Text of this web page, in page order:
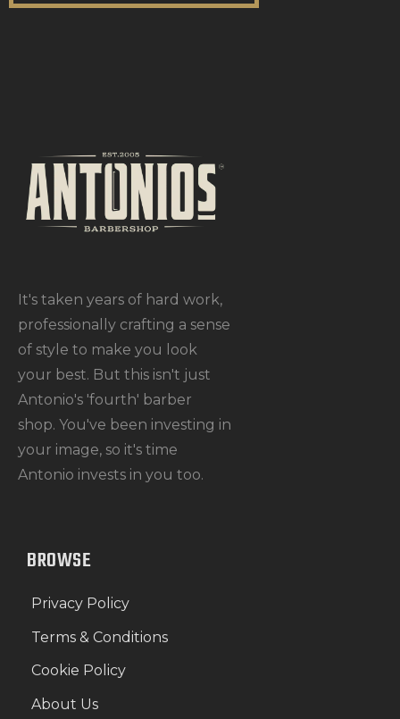
It's taken years of hard work,
professionally crafting a sense
of style to make you look
your best. But this isn't just
Antonio's 'fourth' barber
shop. You've been investing in
your image, so it's time
Antonio invests in you too.
BROWSE
Privacy Policy
Terms & Conditions
Cookie Policy
About Us